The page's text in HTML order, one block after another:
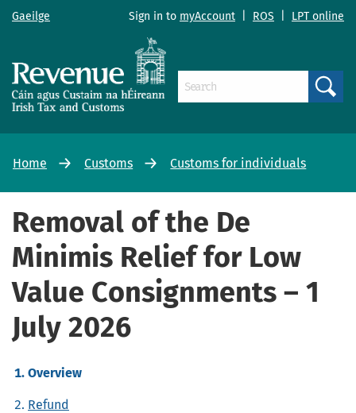
Gaeilge Sign in to myAccount ROS LPT online
Home Customs Customs for individuals
Removal of the De
Minimis Relief for Low
Value Consignments – 1
July 2026
Overview
Refund